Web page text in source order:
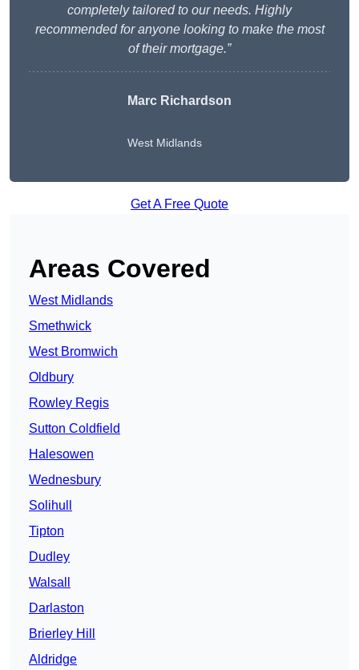
completely tailored to our needs. Highly
recommended for anyone looking to make the most
of their mortgage.”
Marc Richardson
West Midlands
Get A Free Quote
Areas Covered
West Midlands
Smethwick
West Bromwich
Oldbury
Rowley Regis
Sutton Coldfield
Halesowen
Wednesbury
Solihull
Tipton
Dudley
Walsall
Darlaston
Brierley Hill
Aldridge